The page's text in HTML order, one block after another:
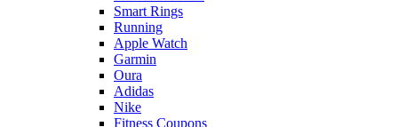
Smart Rings
Running
Apple Watch
Garmin
Oura
Adidas
Nike
Fitness Coupons